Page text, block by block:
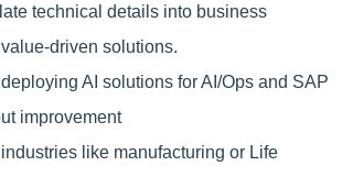
technical details into business
driven solutions.
AI solutions for AI/Ops and SAP
improvement
like manufacturing or Life